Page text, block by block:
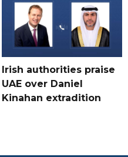
Irish authorities praise
UAE over Daniel
Kinahan extradition